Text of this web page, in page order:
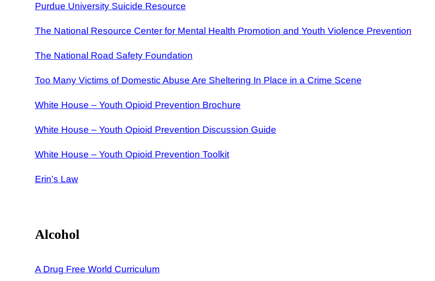
Purdue University Suicide Resource
The National Resource Center for Mental Health Promotion and Youth Violence Prevention
The National Road Safety Foundation
Too Many Victims of Domestic Abuse Are Sheltering In Place in a Crime Scene
White House – Youth Opioid Prevention Brochure
White House – Youth Opioid Prevention Discussion Guide
White House – Youth Opioid Prevention Toolkit
Erin’s Law
Alcohol
A Drug Free World Curriculum